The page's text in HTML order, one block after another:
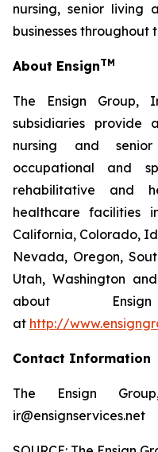
nursing, senior living
businesses throughout
About EnsignTM
The Ensign Group,
subsidiaries provide
nursing and
occupational and
rehabilitative and
healthcare facilities
California, Colorado,
Nevada, Oregon,
Utah, Washington
about
at http://
Contact Information
The Ensign
ir@ensignservices.net